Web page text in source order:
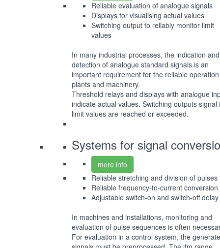
Reliable evaluation of analogue signals
Displays for visualising actual values
Switching output to reliably monitor limit
values
In many industrial processes, the indication and
detection of analogue standard signals is an
important requirement for the reliable
plants and machinery.
Threshold relays and displays with analogue
indicate actual values. Switching outputs signal
limit values are reached or exceeded.
Systems for signal
more info
Reliable stretching and division of pulses
Reliable frequency-to-current conversion
Adjustable switch-on and switch-off delay
In machines and installations, monitoring and
evaluation of pulse sequences is often
For evaluation in a control system, the